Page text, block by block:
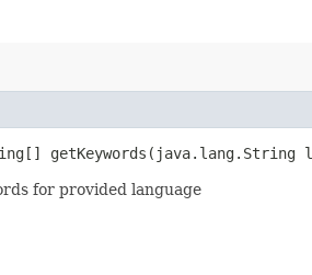
getKeywords​(java.lang.String
for provided language